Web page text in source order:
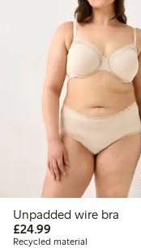
Unpadded wire bra
£24.99
Recycled material